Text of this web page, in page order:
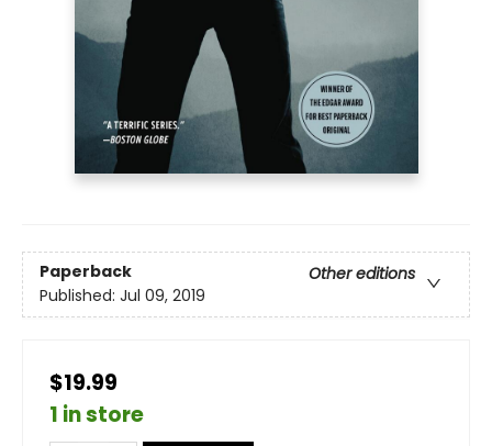
Paperback
Other editions
Published: Jul 09, 2019
$19.99
1 in store